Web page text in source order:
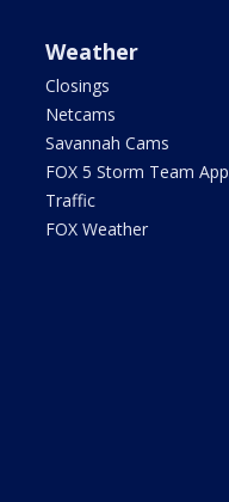
Weather
Closings
Netcams
Savannah Cams
FOX 5 Storm Team App
Traffic
FOX Weather